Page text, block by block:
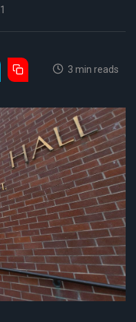
3 min reads